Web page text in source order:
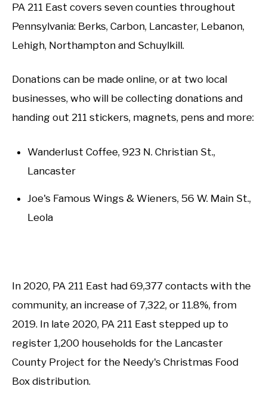
PA 211 East covers seven counties throughout
Pennsylvania: Berks, Carbon, Lancaster, Lebanon,
Lehigh, Northampton and Schuylkill.
Donations can be made online, or at two local
businesses, who will be collecting donations and
handing out 211 stickers, magnets, pens and more:
Wanderlust Coffee, 923 N. Christian St.,
Lancaster
Joe's Famous Wings & Wieners, 56 W. Main St.,
Leola
In 2020, PA 211 East had 69,377 contacts with the
community, an increase of 7,322, or 11.8%, from
2019. In late 2020, PA 211 East stepped up to
register 1,200 households for the Lancaster
County Project for the Needy's Christmas Food
Box distribution.